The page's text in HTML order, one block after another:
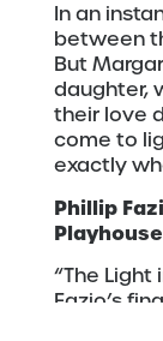
In an
between
But
daughter,
their love
come to
exactly
Phillip
Playhouse
“The Light
Fazio’s